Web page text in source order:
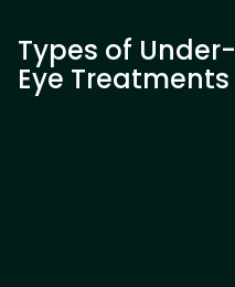
Types of Under-
Eye Treatments